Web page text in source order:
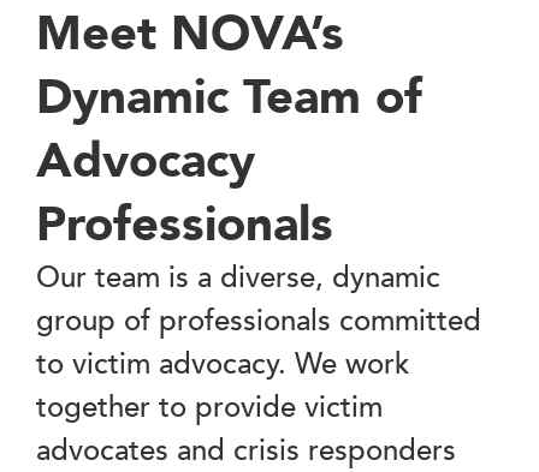
Meet NOVA’s
Dynamic Team of
Advocacy
Professionals
Our team is a diverse, dynamic
group of professionals committed
to victim advocacy. We work
together to provide victim
advocates and crisis responders